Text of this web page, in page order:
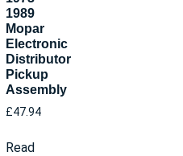
1989
Mopar
Electronic
Distributor
Pickup
Assembly
£47.94
Read